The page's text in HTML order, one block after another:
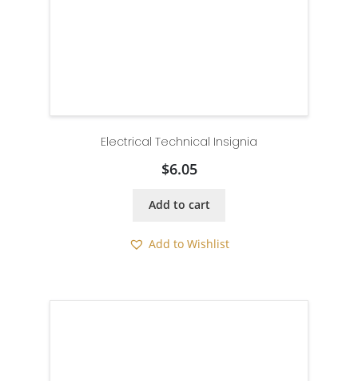
Electrical Technical Insignia
$6.05
Add to cart
Add to Wishlist